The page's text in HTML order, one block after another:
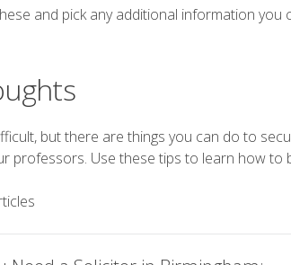
and pick any additional information
but there are things you can do to
professors. Use these tips to learn how to